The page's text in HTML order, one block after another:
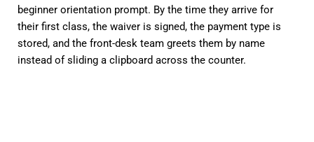
beginner orientation prompt. By the time they arrive for
their first class, the waiver is signed, the payment type is
stored, and the front-desk team greets them by name
instead of sliding a clipboard across the counter.